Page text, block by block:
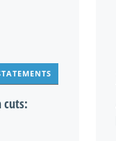
cuts: